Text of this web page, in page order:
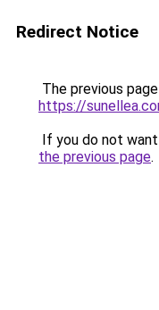
Redirect Notice
The previous
https://
If you do not
the previous page.